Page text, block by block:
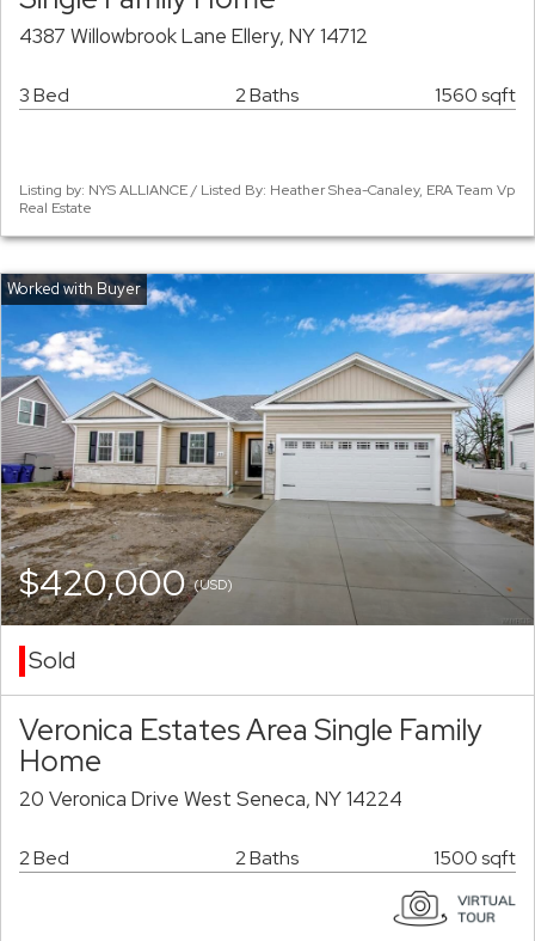
4387 Willowbrook Lane Ellery, NY 14712
3 Bed 2 Baths 1560 sqft
Listing by: NYS ALLIANCE / Listed By: Heather Shea-Canaley, ERA Team Vp
Real Estate
$420,000(USD)
Sold
Veronica Estates Area Single Family
Home
20 Veronica Drive West Seneca, NY 14224
2 Bed 2 Baths 1500 sqft